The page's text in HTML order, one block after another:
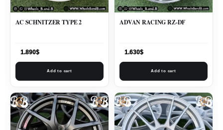
AC SCHNITZER TYPE 2
1.890$
Add to cart
ADVAN RACING RZ-DF
1.630$
Add to cart